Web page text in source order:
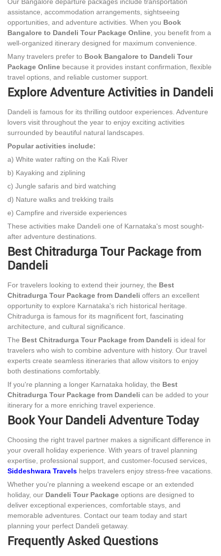
assistance, accommodation arrangements, sightseeing
opportunities, and adventure activities. When you Book
Bangalore to Dandeli Tour Package Online , you benefit from a
well-organized itinerary designed for maximum convenience.
Many travelers prefer to Book Bangalore to Dandeli Tour
Package Online because it provides instant confirmation, flexible
travel options, and reliable customer support.
Explore Adventure Activities in Dandeli
Dandeli is famous for its thrilling outdoor experiences. Adventure
lovers visit throughout the year to enjoy exciting activities
surrounded by beautiful natural landscapes.
Popular activities include:
a) White water rafting on the Kali River
b) Kayaking and ziplining
c) Jungle safaris and bird watching
d) Nature walks and trekking trails
e) Campfire and riverside experiences
These activities make Dandeli one of Karnataka's most sought-
after adventure destinations.
Best Chitradurga Tour Package from
Dandeli
For travelers looking to extend their journey, the Best
Chitradurga Tour Package from Dandeli offers an excellent
opportunity to explore Karnataka's rich historical heritage.
Chitradurga is famous for its magnificent fort, fascinating
architecture, and cultural significance.
The Best Chitradurga Tour Package from Dandeli is ideal for
travelers who wish to combine adventure with history. Our travel
experts create seamless itineraries that allow visitors to enjoy
both destinations comfortably.
If you're planning a longer Karnataka holiday, the Best
Chitradurga Tour Package from Dandeli can be added to your
itinerary for a more enriching travel experience.
Book Your Dandeli Adventure Today
Choosing the right travel partner makes a significant difference in
your overall holiday experience. With years of travel planning
expertise, professional support, and customer-focused services,
Siddeshwara Travels helps travelers enjoy stress-free vacations.
Whether you're planning a weekend escape or an extended
holiday, our Dandeli Tour Package options are designed to
deliver exceptional experiences, comfortable stays, and
memorable adventures. Contact our team today and start
planning your perfect Dandeli getaway.
Frequently Asked Questions